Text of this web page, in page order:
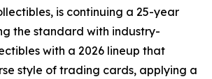
is continuing a 25-year
the standard with industry-
with a 2026 lineup that
style of trading cards, applying a